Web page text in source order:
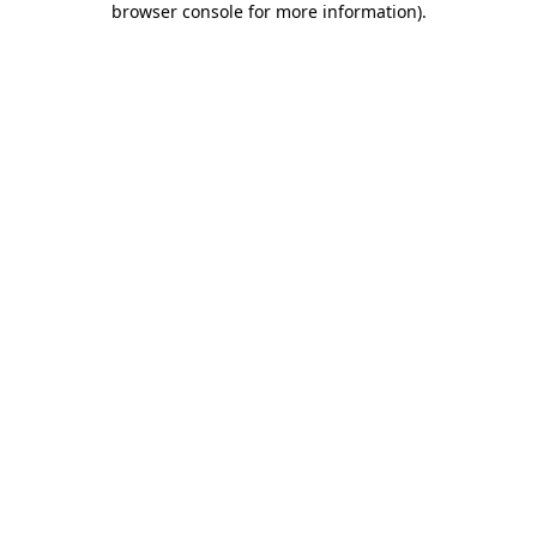
browser console for more information).